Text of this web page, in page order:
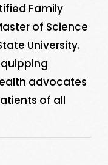
Family
of Science
University.
advocates
of all